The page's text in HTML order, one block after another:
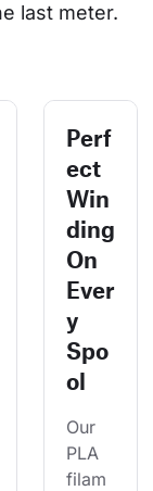
last meter.
Perf
ect
Win
ding
On
Ever
y
Spo
ol
Our
PLA
filam